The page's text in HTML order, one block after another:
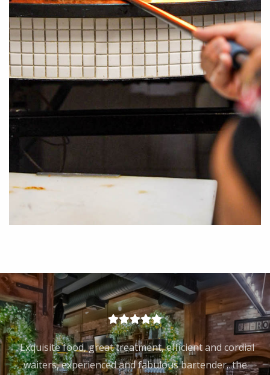
"Exquisite food, great treatment, efficient and cordial
waiters, experienced and fabulous bartender...the